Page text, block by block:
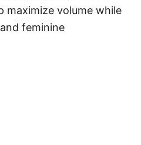
maximize volume while
feminine